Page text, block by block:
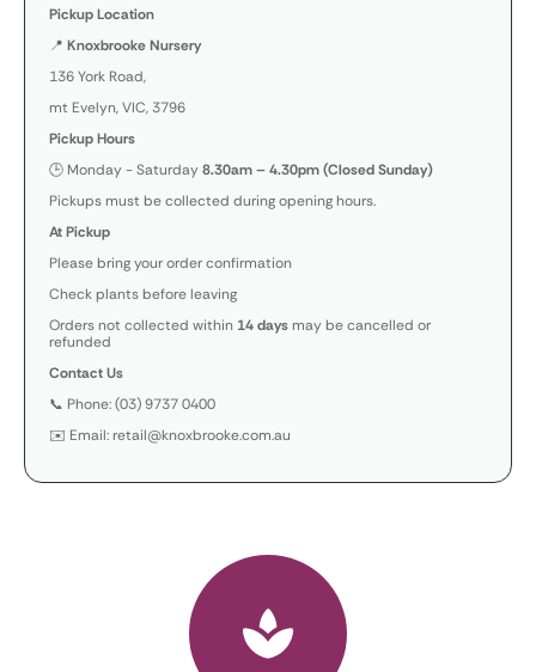
Pickup Location
📍 Knoxbrooke Nursery
136 York Road,
mt Evelyn, VIC, 3796
Pickup Hours
🕒 Monday - Saturday8.30am – 4.30pm (Closed Sunday)
Pickups must be collected during opening hours.
At Pickup
Please bring your order confirmation
Check plants before leaving
Orders not collected within 14 daysmay be cancelled or
refunded
Contact Us
📞 Phone: (03) 9737 0400
✉️ Email: retail@knoxbrooke.com.au